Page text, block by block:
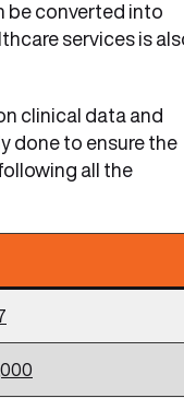
be converted into
services is
clinical data and
done to ensure the
all the